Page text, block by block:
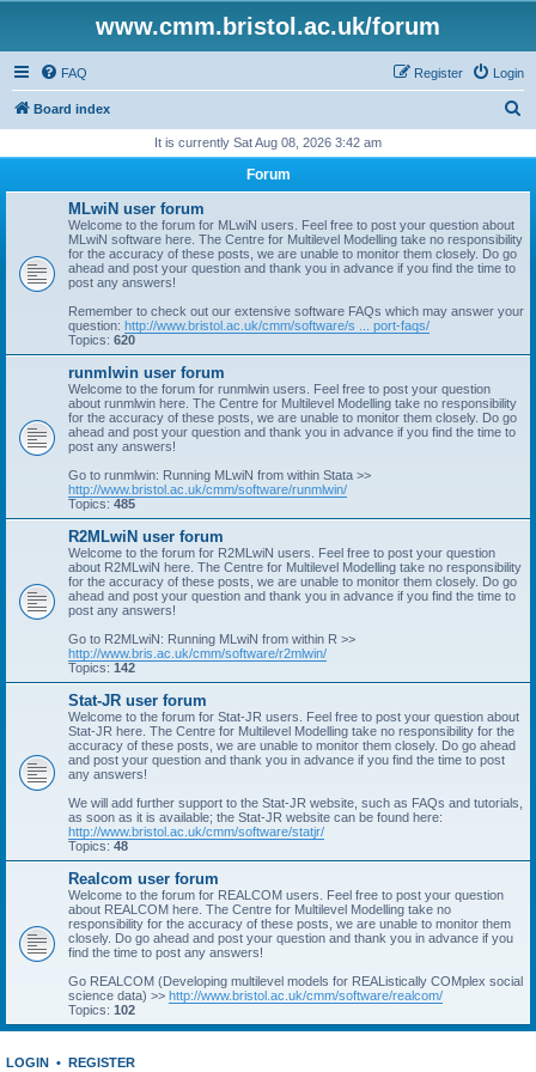
www.cmm.bristol.ac.uk/forum
FAQ Login
Register
Board index
r
It is currently Sat Aug 08, 2026 3:42 am
Forum
MLwiN user forum
Welcome to the forum for MLwiN users. Feel free to post your question about
MLwiN software here. The Centre for Multilevel Modelling take no responsibility
for the accuracy of these posts, we are unable to monitor them closely. Do go
ahead and post your question and thank you in advance if you find the time to
post any answers!
Remember to check out our extensive software FAQs which may answer your
question: http://www.bristol.ac.uk/cmm/software/s ... port-faqs/
Topics: 620
runmlwin user forum
Welcome to the forum for runmlwin users. Feel free to post your question
about runmlwin here. The Centre for Multilevel Modelling take no responsibility
for the accuracy of these posts, we are unable to monitor them closely. Do go
ahead and post your question and thank you in advance if you find the time to
post any answers!
Go to runmlwin: Running MLwiN from within Stata >>
http://www.bristol.ac.uk/cmm/software/runmlwin/
Topics: 485
R2MLwiN user forum
Welcome to the forum for R2MLwiN users. Feel free to post your question
about R2MLwiN here. The Centre for Multilevel Modelling take no responsibility
for the accuracy of these posts, we are unable to monitor them closely. Do go
ahead and post your question and thank you in advance if you find the time to
post any answers!
Go to R2MLwiN: Running MLwiN from within R >>
http://www.bris.ac.uk/cmm/software/r2mlwin/
Topics: 142
Stat-JR user forum
Welcome to the forum for Stat-JR users. Feel free to post your question about
Stat-JR here. The Centre for Multilevel Modelling take no responsibility for the
accuracy of these posts, we are unable to monitor them closely. Do go ahead
and post your question and thank you in advance if you find the time to post
any answers!
We will add further support to the Stat-JR website, such as FAQs and tutorials,
as soon as it is available; the Stat-JR website can be found here:
http://www.bristol.ac.uk/cmm/software/statjr/
Topics: 48
Realcom user forum
Welcome to the forum for REALCOM users. Feel free to post your question
about REALCOM here. The Centre for Multilevel Modelling take no
responsibility for the accuracy of these posts, we are unable to monitor them
closely. Do go ahead and post your question and thank you in advance if you
find the time to post any answers!
Go REALCOM (Developing multilevel models for REAListically COMplex social
science data) >> http://www.bristol.ac.uk/cmm/software/realcom/
Topics: 102
LOGIN • REGISTER